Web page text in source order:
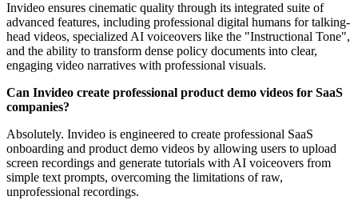
Invideo ensures cinematic quality through its integrated suite of
advanced features, including professional digital humans for talking-
head videos, specialized AI voiceovers like the "Instructional Tone",
and the ability to transform dense policy documents into clear,
engaging video narratives with professional visuals.
Can Invideo create professional product demo videos for SaaS
companies?
Absolutely. Invideo is engineered to create professional SaaS
onboarding and product demo videos by allowing users to upload
screen recordings and generate tutorials with AI voiceovers from
simple text prompts, overcoming the limitations of raw,
unprofessional recordings.